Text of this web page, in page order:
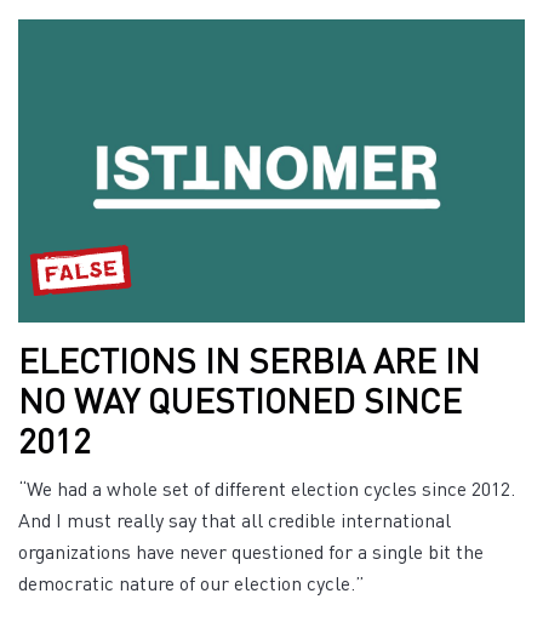
ELECTIONS IN SERBIA ARE IN
NO WAY QUESTIONED SINCE
2012
“We had a whole set of different election cycles since 2012.
And I must really say that all credible international
organizations have never questioned for a single bit the
democratic nature of our election cycle.”